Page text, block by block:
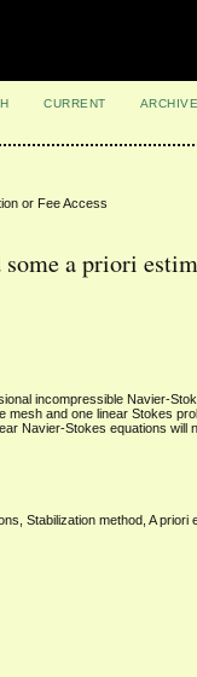
CURRENT
or Fee Access
a priori
incompressible Navier-
and one linear Stokes
Navier-Stokes equations will
Stabilization method, A priori